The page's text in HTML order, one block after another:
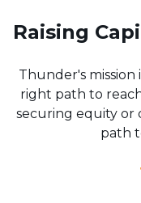
Raising
Thunder's
right path to
securing equity or
path